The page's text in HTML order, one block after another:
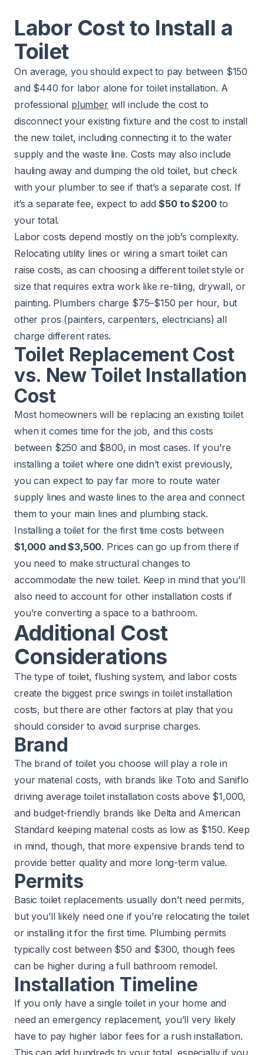
Labor Cost to Install a
Toilet
On average, you should expect to pay between $150
and $440 for labor alone for toilet installation. A
professional plumberwill include the cost to
disconnect your existing fixture and the cost to install
the new toilet, including connecting it to the water
supply and the waste line. Costs may also include
hauling away and dumping the old toilet, but check
with your plumber to see if that’s a separate cost. If
it’s a separate fee, expect to add$50 to $200to
your total.
Labor costs depend mostly on the job’s complexity.
Relocating utility lines or wiring a smart toilet can
raise costs, as can choosing a different toilet style or
size that requires extra work like re-tiling, drywall, or
painting. Plumbers charge $75–$150 per hour, but
other pros (painters, carpenters, electricians) all
charge different rates.
Toilet Replacement Cost
vs. New Toilet Installation
Cost
Most homeowners will be replacing an existing toilet
when it comes time for the job, and this costs
between $250 and $800, in most cases. If you’re
installing a toilet where one didn’t exist previously,
you can expect to pay far more to route water
supply lines and waste lines to the area and connect
them to your main lines and plumbing stack.
Installing a toilet for the first time costs between
$1,000 and $3,500. Prices can go up from there if
you need to make structural changes to
accommodate the new toilet. Keep in mind that you’ll
also need to account for other installation costs if
you’re converting a space to a bathroom.
Additional Cost
Considerations
The type of toilet, flushing system, and labor costs
create the biggest price swings in toilet installation
costs, but there are other factors at play that you
should consider to avoid surprise charges.
Brand
The brand of toilet you choose will play a role in
your material costs, with brands like Toto and Saniflo
driving average toilet installation costs above $1,000,
and budget-friendly brands like Delta and American
Standard keeping material costs as low as $150. Keep
in mind, though, that more expensive brands tend to
provide better quality and more long-term value.
Permits
Basic toilet replacements usually don’t need permits,
but you’ll likely need one if you’re relocating the toilet
or installing it for the first time. Plumbing permits
typically cost between $50 and $300, though fees
can be higher during a full bathroom remodel.
Installation Timeline
If you only have a single toilet in your home and
need an emergency replacement, you’ll very likely
have to pay higher labor fees for a rush installation.
This can add hundreds to your total, especially if you